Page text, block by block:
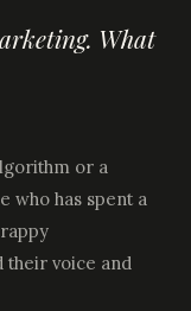
What
or a
who has spent a
voice and